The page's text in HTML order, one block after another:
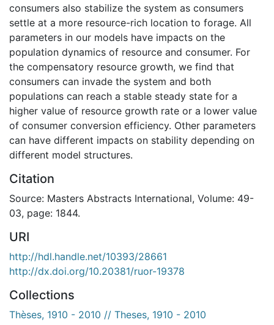
consumers also stabilize the system as consumers
settle at a more resource-rich location to forage. All
parameters in our models have impacts on the
population dynamics of resource and consumer. For
the compensatory resource growth, we find that
consumers can invade the system and both
populations can reach a stable steady state for a
higher value of resource growth rate or a lower value
of consumer conversion efficiency. Other parameters
can have different impacts on stability depending on
different model structures.
Citation
Source: Masters Abstracts International, Volume: 49-
03, page: 1844.
URI
http://hdl.handle.net/10393/28661
http://dx.doi.org/10.20381/ruor-19378
Collections
Thèses, 1910 - 2010 // Theses, 1910 - 2010